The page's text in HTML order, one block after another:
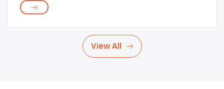
performances and unforgettable style mo...
View All